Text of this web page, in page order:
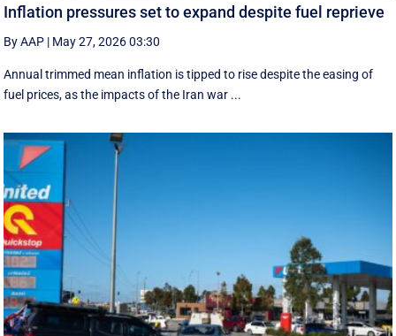
Inflation pressures set to expand despite fuel reprieve
By AAP | May 27, 2026 03:30
Annual trimmed mean inflation is tipped to rise despite the easing of
fuel prices, as the impacts of the Iran war ...